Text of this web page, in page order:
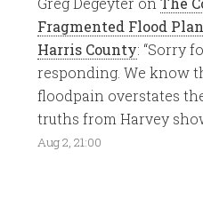
Fragmented Flood
Harris County: “Sorry
responding. We know
floodpain overstates
truths from Harvey
Aug 2, 21:00